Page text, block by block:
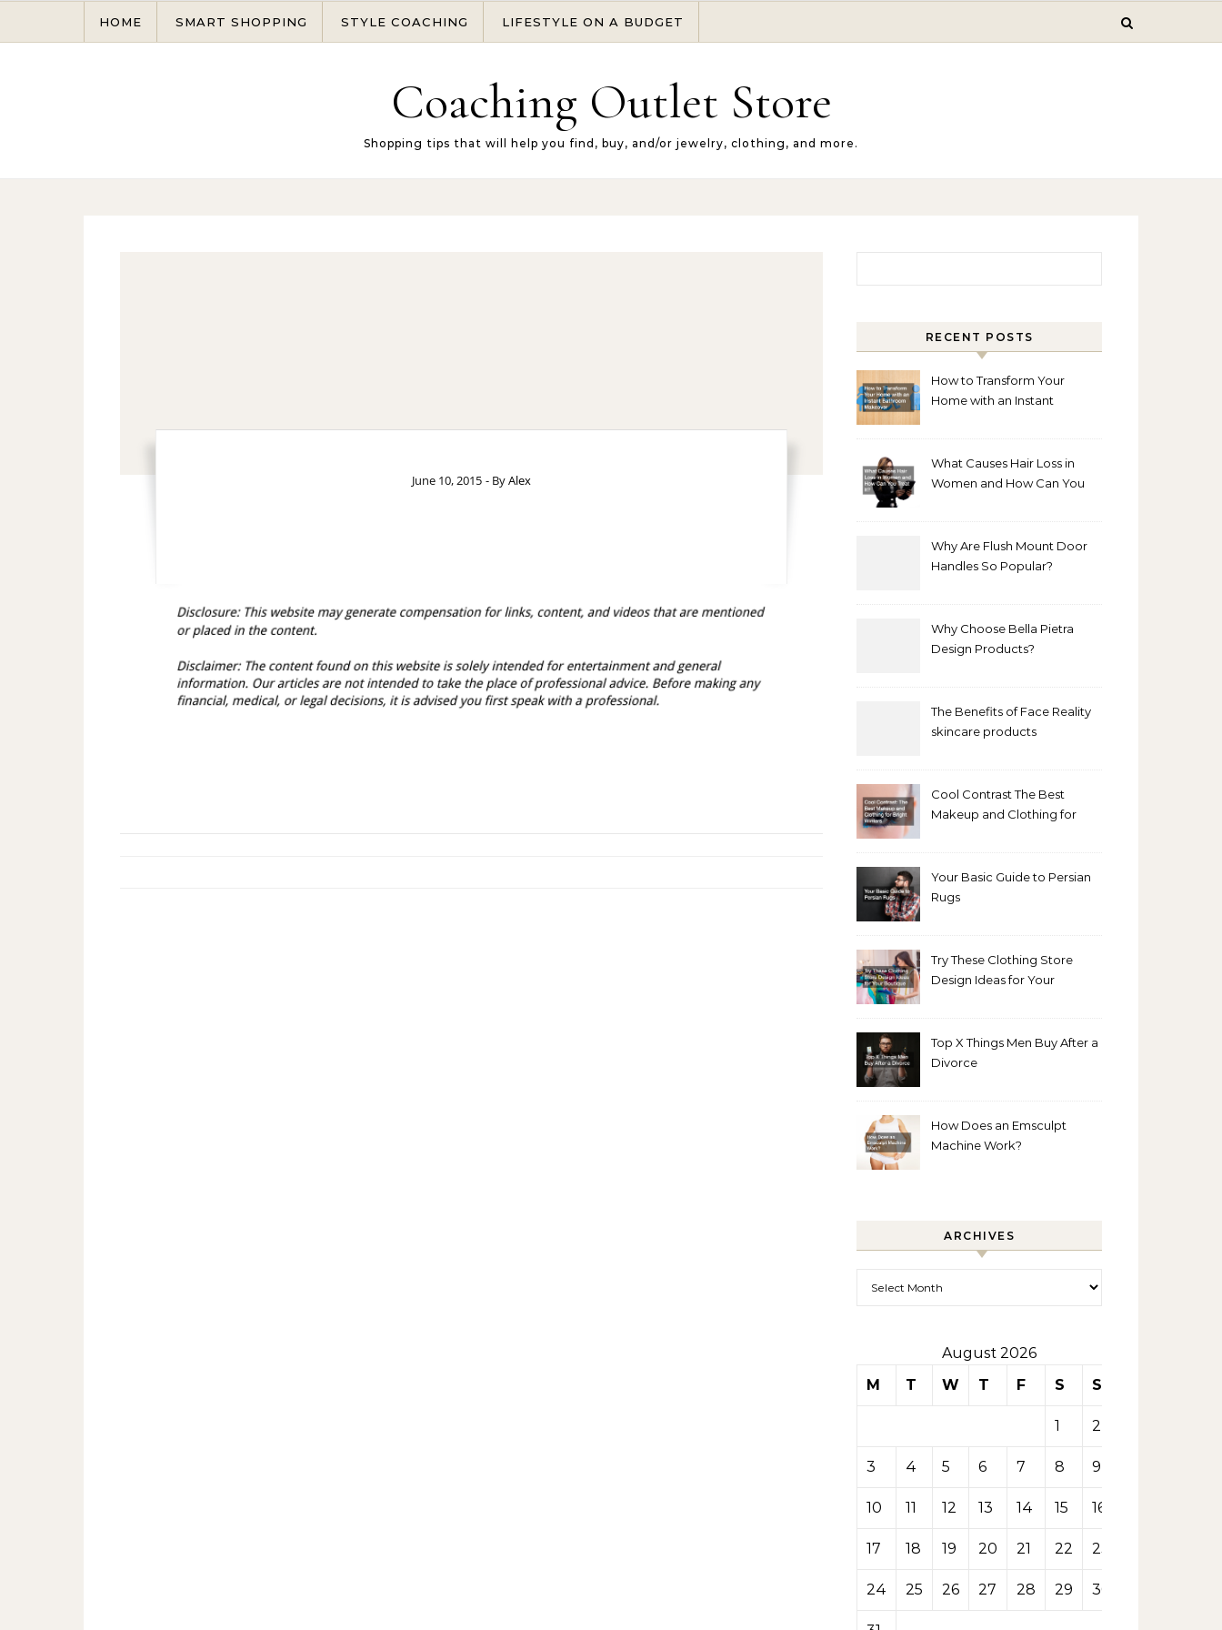
HOME SMART SHOPPING STYLE COACHING LIFESTYLE ON A BUDGET
Coaching Outlet Store
Shopping tips that will help you find, buy, and/or jewelry, clothing, and more.
June 10, 2015 - ByAlex
RECENT POSTS
How to Transform Your
Home with an Instant
What Causes Hair Loss in
Women and How Can You
Why Are Flush Mount Door
Handles So Popular?
Why Choose Bella Pietra
Design Products?
The Benefits of Face Reality
skincare products
Cool Contrast The Best
Makeup and Clothing for
Your Basic Guide to Persian
Rugs
Try These Clothing Store
Design Ideas for Your
Top X Things Men Buy After a
Divorce
How Does an Emsculpt
Machine Work?
ARCHIVES
August 2026
M
T W T F S S
1 2
3 4 5 6 7 8 9
10 11 12 13 14 15 16
17 18 19 20 21 22 23
24 25 26 27 28 29 30